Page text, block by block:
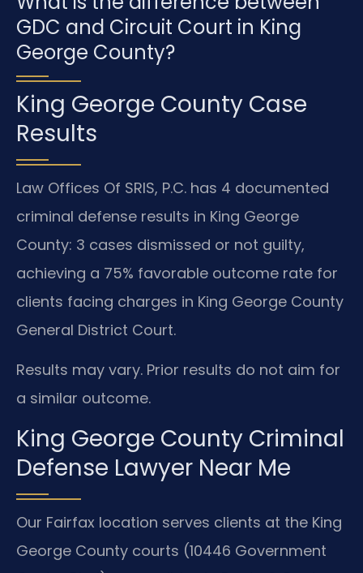
GDC and Circuit Court in King
George County?
King George County Case
Results
Law Offices Of SRIS, P.C. has 4 documented
criminal defense results in King George
County: 3 cases dismissed or not guilty,
achieving a 75% favorable outcome rate for
clients facing charges in King George County
General District Court.
Results may vary. Prior results do not aim for
a similar outcome.
King George County Criminal
Defense Lawyer Near Me
Our Fairfax location serves clients at the King
George County courts (10446 Government